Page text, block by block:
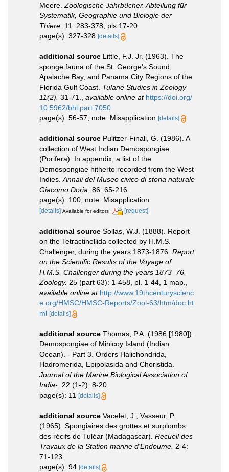
Meere.Zoologische Jahrbücher. Abteilung für
Systematik, Geographie und Biologie der
Thiere. 11: 283-378, pls 17-20.
page(s): 327-328 [details]
additional source Little, F.J. Jr. (1963). The
sponge fauna of the St. George's Sound,
Apalache Bay, and Panama City Regions of the
Florida Gulf Coast. Tulane Studies in Zoology
11(2). 31-71., available online at https://doi.org/
10.5962/bhl.part.7050
page(s): 56-57; note: Misapplication [details]
additional source Pulitzer-Finali, G. (1986). A
collection of West Indian Demospongiae
(Porifera). In appendix, a list of the
Demospongiae hitherto recorded from the West
Indies.Annali del Museo civico di storia naturale
Giacomo Doria. 86: 65-216.
page(s): 100; note: Misapplication
[details] Available for editors [request]
additional source Sollas, W.J. (1888). Report
on the Tetractinellida collected by H.M.S.
Challenger, during the years 1873-1876. Report
on the Scientific Results of the Voyage of
H.M.S. Challenger during the years 1873–76.
Zoology. 25 (part 63): 1-458, pl. 1-44, 1 map.,
available online at http://www.19thcenturyscienc
e.org/HMSC/HMSC-Reports/Zool-63/htm/doc.ht
ml [details]
additional source Thomas, P.A. (1986 [1980]).
Demospongiae of Minicoy Island (Indian
Ocean). - Part 3. Orders Halichondrida,
Hadromerida, Epipolasida and Choristida.
Journal of the Marine Biological Association of
India-. 22 (1-2): 8-20.
page(s): 11 [details]
additional source Vacelet, J.; Vasseur, P.
(1965). Spongiaires des grottes et surplombs
des récifs de Tuléar (Madagascar). Recueil des
Travaux de la Station marine d'Endoume. 2-4:
71-123.
page(s): 94 [details]